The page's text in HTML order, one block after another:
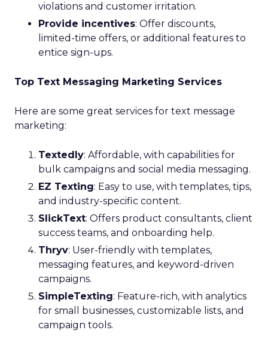
violations and customer irritation.
Provide incentives: Offer discounts,
limited-time offers, or additional features to
entice sign-ups.
Top Text Messaging Marketing Services
Here are some great services for text message
marketing:
Textedly: Affordable, with capabilities for
bulk campaigns and social media messaging.
EZ Texting: Easy to use, with templates, tips,
and industry-specific content.
SlickText: Offers product consultants, client
success teams, and onboarding help.
Thryv: User-friendly with templates,
messaging features, and keyword-driven
campaigns.
SimpleTexting: Feature-rich, with analytics
for small businesses, customizable lists, and
campaign tools.